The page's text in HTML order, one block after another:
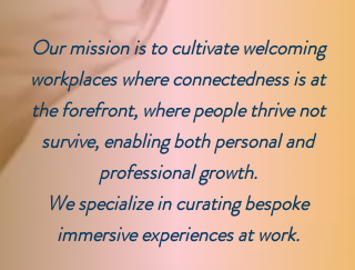
Our mission is to cultivate welcoming
workplaces where connectedness is at
the forefront, where people thrive not
survive, enabling both personal and
professional growth.
We specialize in curating bespoke
immersive experiences at work.